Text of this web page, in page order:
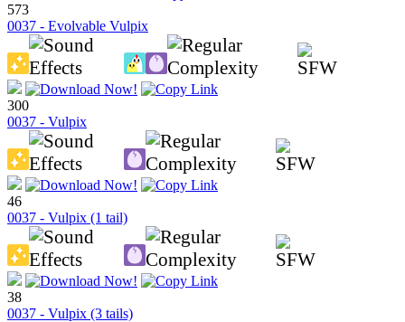
573
0037 - Evolvable Vulpix
300
0037 - Vulpix
46
0037 - Vulpix (1 tail)
38
0037 - Vulpix (3 tails)